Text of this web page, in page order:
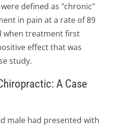
defined as "chronic"
in pain at a rate of 89
when treatment first
effect that was
study.
A Case
male had presented with